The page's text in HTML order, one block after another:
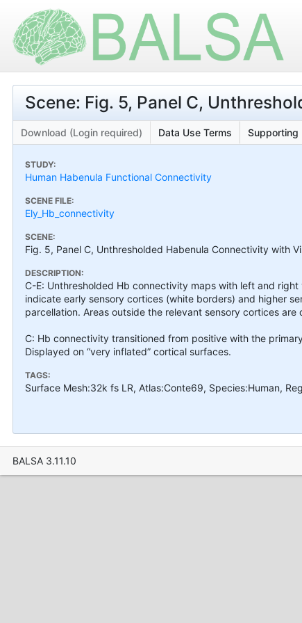
Scene: Fig. 5, Panel C,
Download (Login required) Data Use Terms Supporting
STUDY:
Human Habenula Functional Connectivity
SCENE FILE:
Ely_Hb_connectivity
SCENE:
Fig. 5, Panel C, Unthresholded Habenula Connectivity with
DESCRIPTION:
C-E: Unthresholded Hb connectivity maps with left and
indicate early sensory cortices (white borders) and higher
parcellation. Areas outside the relevant sensory cortices are
C: Hb connectivity transitioned from positive with the
Displayed on “very inflated” cortical surfaces.
TAGS:
Surface Mesh:32k fs LR, Atlas:Conte69, Species:Human,
BALSA 3.11.10